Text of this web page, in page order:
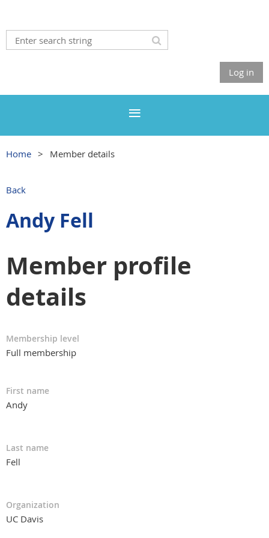
Log in
Home Member details
Back
Andy Fell
Member profile
details
Membership level
Full membership
First name
Andy
Last name
Fell
Organization
UC Davis